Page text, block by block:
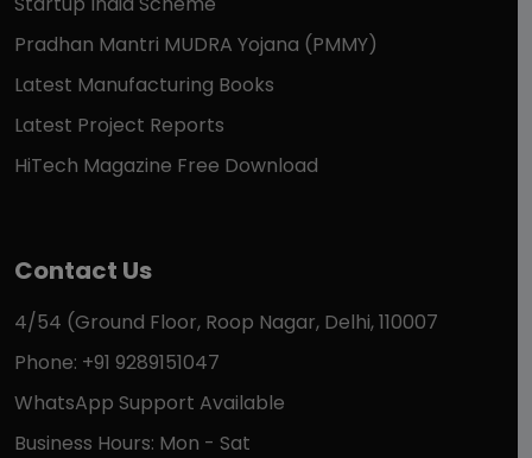
Pradhan Mantri MUDRA Yojana (PMMY)
Latest Manufacturing Books
Latest Project Reports
HiTech Magazine Free Download
Contact Us
4/54 (Ground Floor, Roop Nagar, Delhi, 110007
Phone: +91 9289151047
WhatsApp Support Available
Business Hours: Mon - Sat